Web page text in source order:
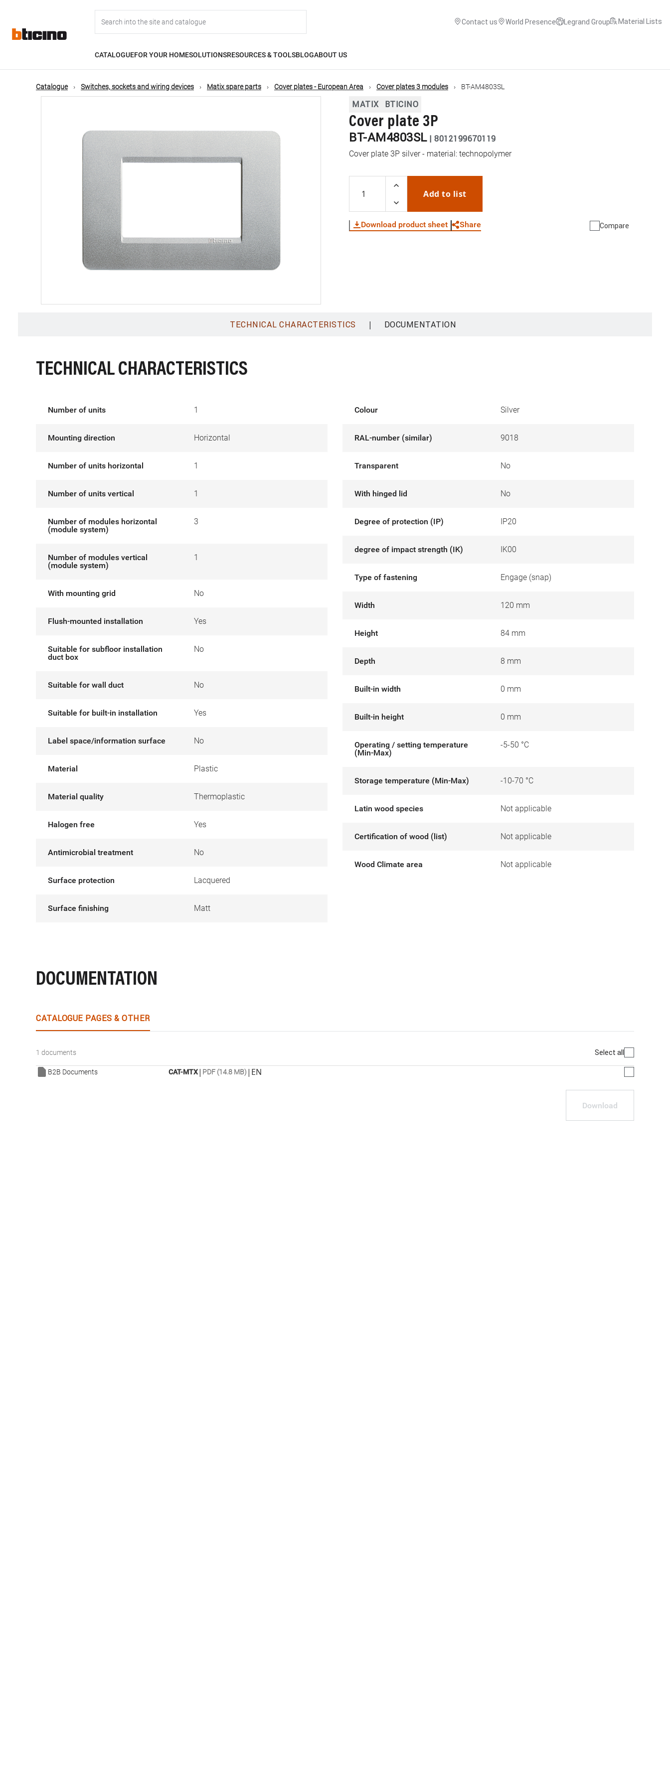
content
navigation
Contact us World Presence Legrand Group Material Lists
CATALOGUEFOR YOUR HOMESOLUTIONSRESOURCES & TOOLSBLOGABOUT US
Catalogue Switches, sockets and wiring devices Matix spare parts Cover plates - European Area Cover plates 3 modules BT-AM4803SL
MATIX BTICINO
Cover plate 3P
BT-AM4803SL | 8012199670119
Cover plate 3P silver - material: technopolymer
Add to list
Download product sheet Share Compare
TECHNICAL CHARACTERISTICS | DOCUMENTATION
TECHNICAL CHARACTERISTICS
Number of units 1
Mounting direction Horizontal
Number of units horizontal 1
Number of units vertical 1
Number of modules horizontal
(module system)
3
Number of modules vertical
(module system)
1
With mounting grid No
Flush-mounted installation Yes
Suitable for subfloor installation
duct box
No
Suitable for wall duct No
Suitable for built-in installation Yes
Label space/information surface No
Material Plastic
Material quality Thermoplastic
Halogen free Yes
Antimicrobial treatment No
Surface protection Lacquered
Surface finishing Matt
Colour Silver
RAL-number (similar) 9018
Transparent No
With hinged lid No
Degree of protection (IP) IP20
degree of impact strength (IK) IK00
Type of fastening Engage (snap)
Width 120 mm
Height 84 mm
Depth 8 mm
Built-in width 0 mm
Built-in height 0 mm
Operating / setting temperature
(Min-Max)
-5-50 °C
Storage temperature (Min-Max) -10-70 °C
Latin wood species Not applicable
Certification of wood (list) Not applicable
Wood Climate area Not applicable
DOCUMENTATION
CATALOGUE PAGES & OTHER
1 documents Select all
B2B Documents CAT-MTX| PDF (14.8 MB) | EN
Download